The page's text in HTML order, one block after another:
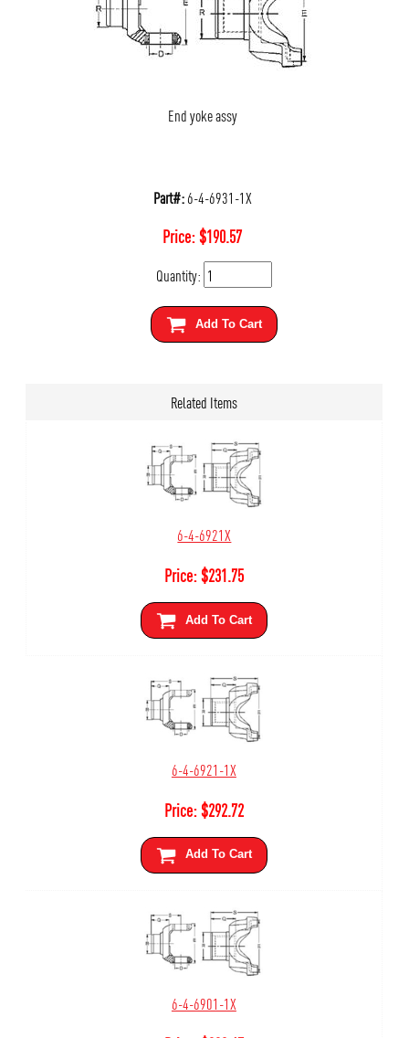
End yoke assy
Part#:6-4-6931-1X
Price:$190.57
Quantity:
Add To Cart
Related Items
6-4-6921X
Price:$231.75
Add To Cart
6-4-6921-1X
Price:$292.72
Add To Cart
6-4-6901-1X